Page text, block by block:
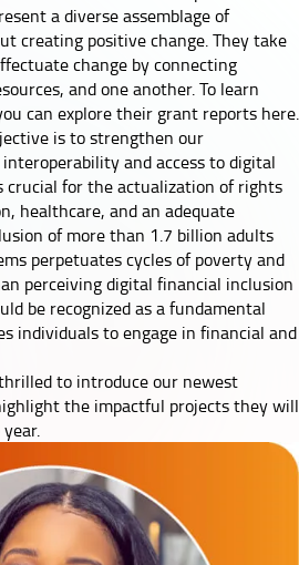
a diverse assemblage of
creating positive change. They take
change by connecting
and one another. To learn
can explore their grant reports here.
is to strengthen our
and access to digital
crucial for the actualization of rights
healthcare, and an adequate
of more than 1.7 billion adults
perpetuates cycles of poverty and
perceiving digital financial inclusion
be recognized as a fundamental
individuals to engage in financial and
to introduce our newest
the impactful projects they will